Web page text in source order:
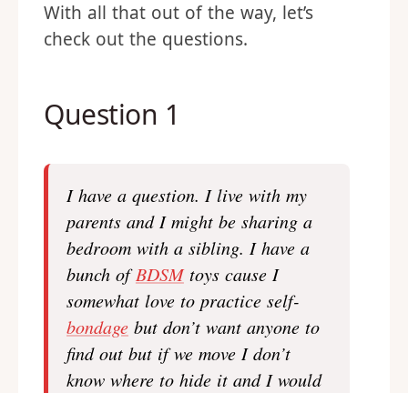
With all that out of the way, let’s
check out the questions.
Question 1
I have a question. I live with my
parents and I might be sharing a
bedroom with a sibling. I have a
bunch ofBDSMtoys cause I
somewhat love to practice self-
bondage but don’t want anyone to
find out but if we move I don’t
know where to hide it and I would